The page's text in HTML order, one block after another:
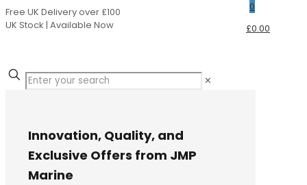
Free UK Delivery over £100
UK Stock | Available Now
0
£0.00
✕
Innovation, Quality, and
Exclusive Offers from JMP
Marine